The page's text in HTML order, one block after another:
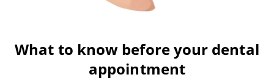
What to know before your dental
appointment